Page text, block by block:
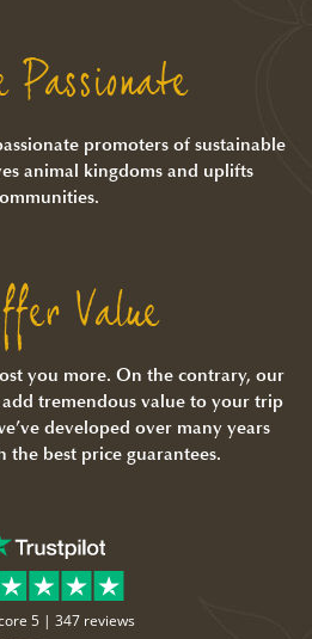
Passionate
promoters of sustainable
animal kingdoms and uplifts
Value
you more. On the contrary, our
tremendous value to your trip
developed over many years
the best price guarantees.
5 | 347 reviews